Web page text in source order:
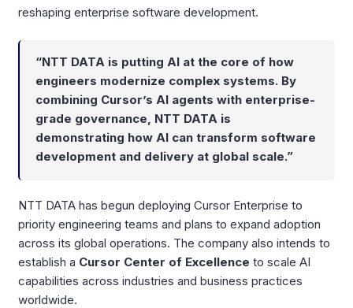
reshaping enterprise software development.
“NTT DATA is putting AI at the core of how
engineers modernize complex systems. By
combining Cursor’s AI agents with enterprise-
grade governance, NTT DATA is
demonstrating how AI can transform software
development and delivery at global scale.”
NTT DATA has begun deploying Cursor Enterprise to
priority engineering teams and plans to expand adoption
across its global operations. The company also intends to
establish a Cursor Center of Excellence to scale AI
capabilities across industries and business practices
worldwide.